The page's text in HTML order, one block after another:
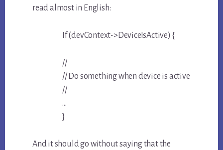
read almost in English:
If (devContext->DeviceIsActive) {
//
// Do something when device is active
//
…
}
And it should go without saying that the